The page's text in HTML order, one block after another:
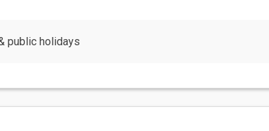
public holidays